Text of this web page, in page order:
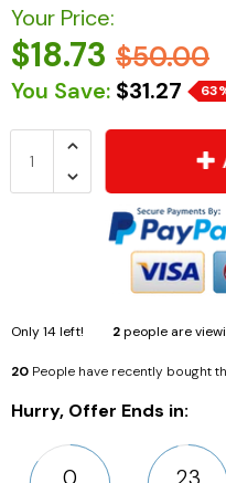
Your Price:
$18.73 $50.00
You Save: $31.27
Only14left! 2people are
20 People have recently bought
Hurry, Offer Ends in:
0 23